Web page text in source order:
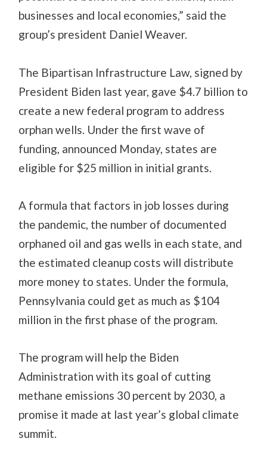
businesses and local economies,” said the
group’s president Daniel Weaver.
The Bipartisan Infrastructure Law, signed by
President Biden last year, gave $4.7 billion to
create a new federal program to address
orphan wells. Under the first wave of
funding, announced Monday, states are
eligible for $25 million in initial grants.
A formula that factors in job losses during
the pandemic, the number of documented
orphaned oil and gas wells in each state, and
the estimated cleanup costs will distribute
more money to states. Under the formula,
Pennsylvania could get as much as $104
million in the first phase of the program.
The program will help the Biden
Administration with its goal of cutting
methane emissions 30 percent by 2030, a
promise it made at last year’s global climate
summit.